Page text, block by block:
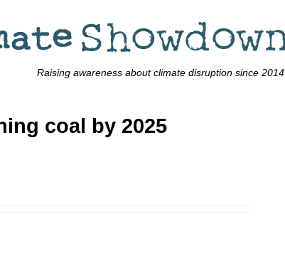
Raising awareness about climate disruption since 2014
coal by 2025